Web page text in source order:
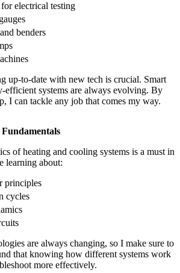
electrical testing
benders
up-to-date with new tech is crucial. Smart
efficient systems are always evolving. By
I can tackle any job that comes my way.
of heating and cooling systems is a must in
learning about:
principles
cycles
are always changing, so I make sure to
that knowing how different systems work
more effectively.